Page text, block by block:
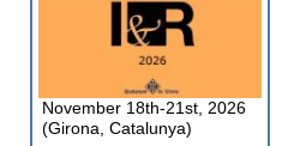
November 18th-21st, 2026
(Girona, Catalunya)